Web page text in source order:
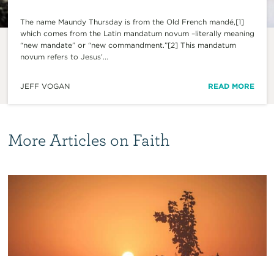
The name Maundy Thursday is from the Old French mandé,[1]
which comes from the Latin mandatum novum –literally meaning
“new mandate” or “new commandment.”[2] This mandatum
novum refers to Jesus’...
JEFF VOGAN READ MORE
More Articles on Faith